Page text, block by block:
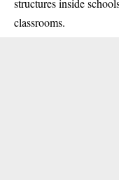
classrooms.